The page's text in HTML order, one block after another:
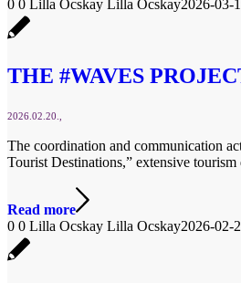
0 0 Lilla Ocskay Lilla Ocskay2026-03-
THE #WAVES
2026.02.20.
The coordination and communication
Tourist Destinations,” extensive
Read more
0 0 Lilla Ocskay Lilla Ocskay2026-02-